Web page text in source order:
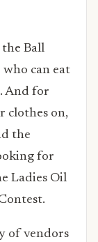
Ball
who can eat
And for
clothes on,
the
for
Ladies Oil
of vendors